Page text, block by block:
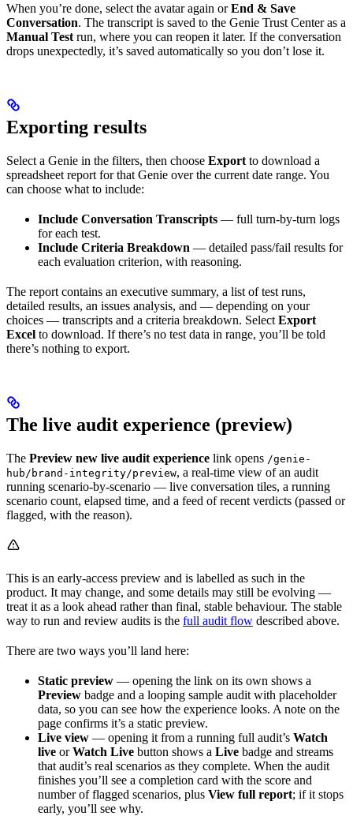
When you’re done, select the avatar again orEnd & Save
Conversation. The transcript is saved to the Genie Trust Center as a
Manual Test run, where you can reopen it later. If the conversation
drops unexpectedly, it’s saved automatically so you don’t lose it.
Exporting results
Select a Genie in the filters, then choose Export to download a
spreadsheet report for that Genie over the current date range. You
can choose what to include:
Include Conversation Transcripts — full turn-by-turn logs
for each test.
Include Criteria Breakdown — detailed pass/fail results for
each evaluation criterion, with reasoning.
The report contains an executive summary, a list of test runs,
detailed results, an issues analysis, and — depending on your
choices — transcripts and a criteria breakdown. Select Export
Excel to download. If there’s no test data in range, you’ll be told
there’s nothing to export.
The live audit experience (preview)
The Preview new live audit experience link opens /genie-
hub/brand-integrity/preview, a real-time view of an audit
running scenario-by-scenario — live conversation tiles, a running
scenario count, elapsed time, and a feed of recent verdicts (passed or
flagged, with the reason).
This is an early-access preview and is labelled as such in the
product. It may change, and some details may still be evolving —
treat it as a look ahead rather than final, stable behaviour. The stable
way to run and review audits is the full audit flow described above.
There are two ways you’ll land here:
Static preview — opening the link on its own shows a
Preview badge and a looping sample audit with placeholder
data, so you can see how the experience looks. A note on the
page confirms it’s a static preview.
Live view — opening it from a running full audit’s Watch
live orWatch Live button shows a Live badge and streams
that audit’s real scenarios as they complete. When the audit
finishes you’ll see a completion card with the score and
number of flagged scenarios, plus View full report; if it stops
early, you’ll see why.